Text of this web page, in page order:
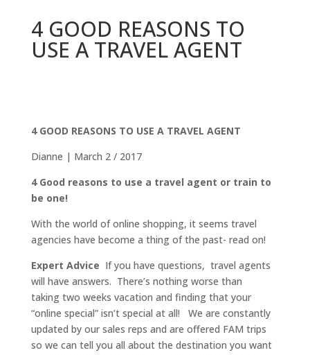
4 GOOD REASONS TO
USE A TRAVEL AGENT
4 GOOD REASONS TO USE A TRAVEL AGENT
Dianne | March 2 / 2017
4 Good reasons to use a travel agent or train to
be one!
With the world of online shopping, it seems travel
agencies have become a thing of the past- read on!
Expert Advice If you have questions, travel agents
will have answers. There’s nothing worse than
taking two weeks vacation and finding that your
“online special” isn’t special at all!
We are constantly
updated by our sales reps and are offered FAM trips
so we can tell you all about the destination you want